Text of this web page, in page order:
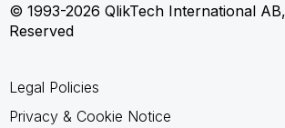
© 1993-2026 QlikTech International
Reserved
Legal Policies
Privacy & Cookie Notice